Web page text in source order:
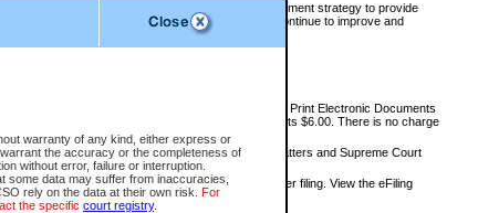
warranty of any kind, either express or
the accuracy or the completeness of
without error, failure or interruption.
some data may suffer from inaccuracies,
rely on the data at their own risk. For
the specific court registry.
service that forms part of the overall government strategy to provide
for access to government services. We will continue to improve and
Supreme civil court files for $6.00 per file; View and Print Electronic Documents
Purchase Documents $10.00; File Summary Reports $6.00. There is no charge
traffic files.
daily court lists for Provincial Court small claims matters and Supreme Court
charge.
court documents from your home or office for $7 per filing. View the eFiling
this service.